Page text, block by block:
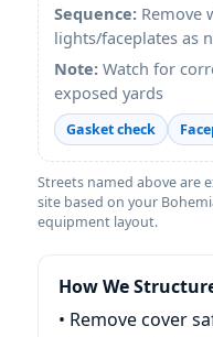
Sequence: Remove
lights/faceplates as
Note: Watch for
exposed yards
Gasket check
Streets named above are
site based on your
equipment layout.
How We
• Remove cover